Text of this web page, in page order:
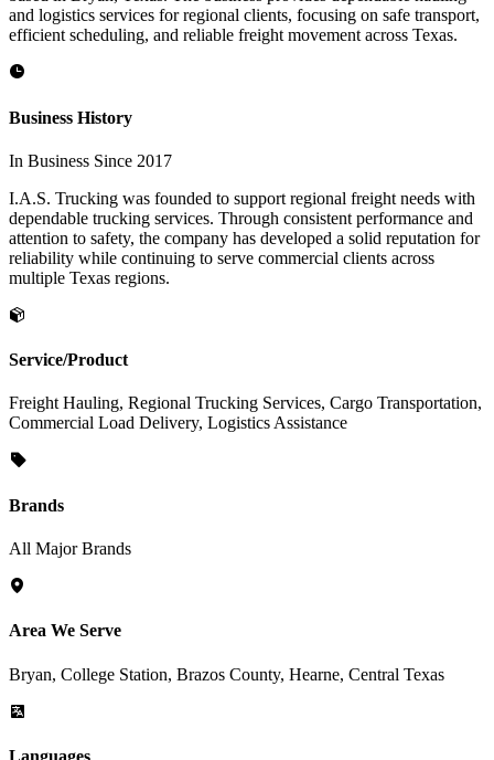
and logistics services for regional clients, focusing on safe transport,
efficient scheduling, and reliable freight movement across Texas.
Business History
In Business Since 2017
I.A.S. Trucking was founded to support regional freight needs with
dependable trucking services. Through consistent performance and
attention to safety, the company has developed a solid reputation for
reliability while continuing to serve commercial clients across
multiple Texas regions.
Service/Product
Freight Hauling, Regional Trucking Services, Cargo Transportation,
Commercial Load Delivery, Logistics Assistance
Brands
All Major Brands
Area We Serve
Bryan, College Station, Brazos County, Hearne, Central Texas
Languages